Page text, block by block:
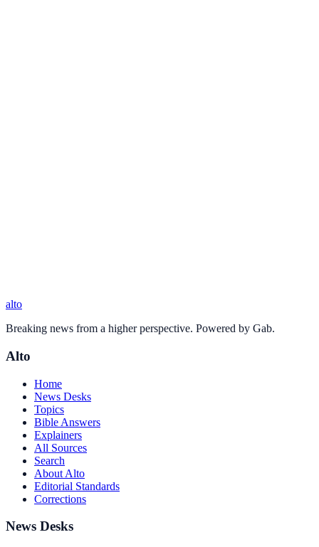
alto
Breaking news from a higher perspective. Powered by Gab.
Alto
Home
News Desks
Topics
Bible Answers
Explainers
All Sources
Search
About Alto
Editorial Standards
Corrections
News Desks